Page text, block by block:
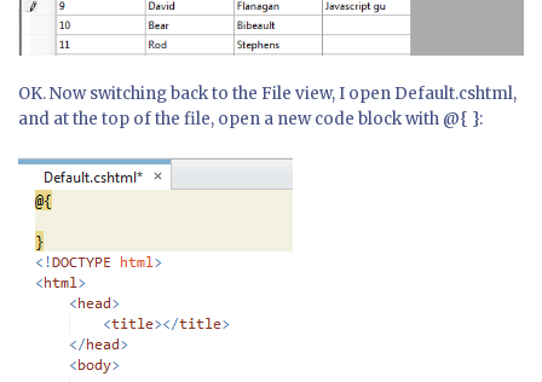
OK. Now switching back to the File view, I open Default.cshtml,
and at the top of the file, open a new code block with @{ }: